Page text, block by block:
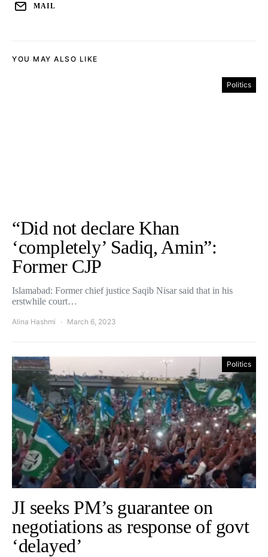
MAIL
YOU MAY ALSO LIKE
Politics
“Did not declare Khan
‘completely’ Sadiq, Amin”:
Former CJP
Islamabad: Former chief justice Saqib Nisar said that in his
erstwhile court…
Alina Hashmi March 6, 2023
Politics
JI seeks PM’s guarantee on
negotiations as response of govt
‘delayed’